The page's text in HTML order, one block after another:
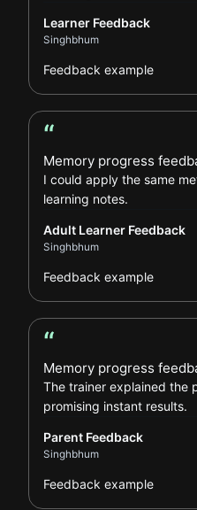
Learner Feedback
Singhbhum
Feedback example
Adult Learner
“
Memory progress
I could apply the same
learning notes.
Adult Learner Feedback
Singhbhum
Feedback example
Parent Feedback review
“
Memory progress
The trainer explained the
promising instant results.
Parent Feedback
Singhbhum
Feedback example